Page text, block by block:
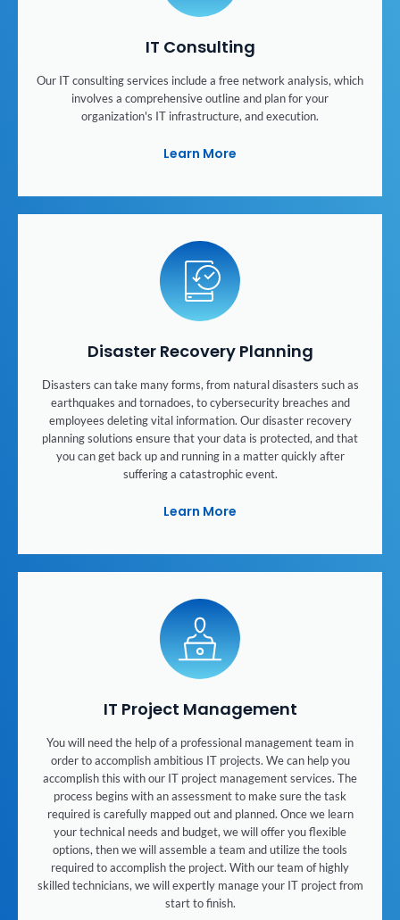
IT Consulting
Our IT consulting services include a free network analysis, which
involves a comprehensive outline and plan for your
organization's IT infrastructure, and execution.
Learn More
Disaster Recovery Planning
Disasters can take many forms, from natural disasters such as
earthquakes and tornadoes, to cybersecurity breaches and
employees deleting vital information. Our disaster recovery
planning solutions ensure that your data is protected, and that
you can get back up and running in a matter quickly after
suffering a catastrophic event.
Learn More
IT Project Management
You will need the help of a professional management team in
order to accomplish ambitious IT projects. We can help you
accomplish this with our IT project management services. The
process begins with an assessment to make sure the task
required is carefully mapped out and planned. Once we learn
your technical needs and budget, we will offer you flexible
options, then we will assemble a team and utilize the tools
required to accomplish the project. With our team of highly
skilled technicians, we will expertly manage your IT project from
start to finish.